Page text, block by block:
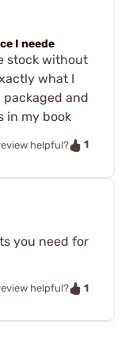
I neede
stock without
what I
and
in my book
helpful?
1
you need for
helpful?
1